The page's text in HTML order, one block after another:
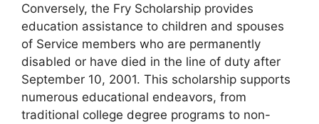
Conversely, the Fry Scholarship provides
education assistance to children and spouses
of Service members who are permanently
disabled or have died in the line of duty after
September 10, 2001. This scholarship supports
numerous educational endeavors, from
traditional college degree programs to non-